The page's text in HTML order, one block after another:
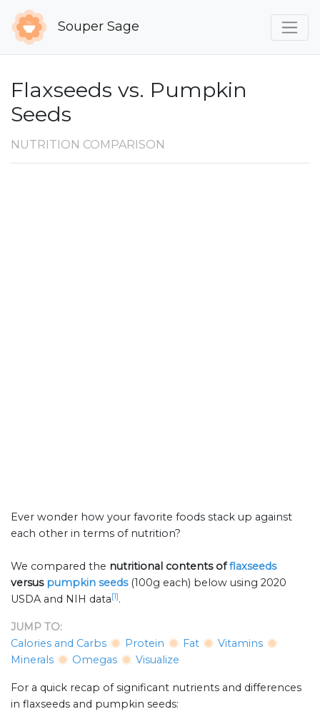
Souper Sage
Flaxseeds vs. Pumpkin
Seeds
NUTRITION COMPARISON
Ever wonder how your favorite foods stack up against
each other in terms of nutrition?
We compared the nutritional contents offlaxseeds
versus pumpkin seeds (100g each) below using 2020
USDA and NIH data[1].
JUMP TO:
Calories and Carbs
Protein Fat
Vitamins
Minerals
Omegas Visualize
For a quick recap of significant nutrients and differences
in flaxseeds and pumpkin seeds: